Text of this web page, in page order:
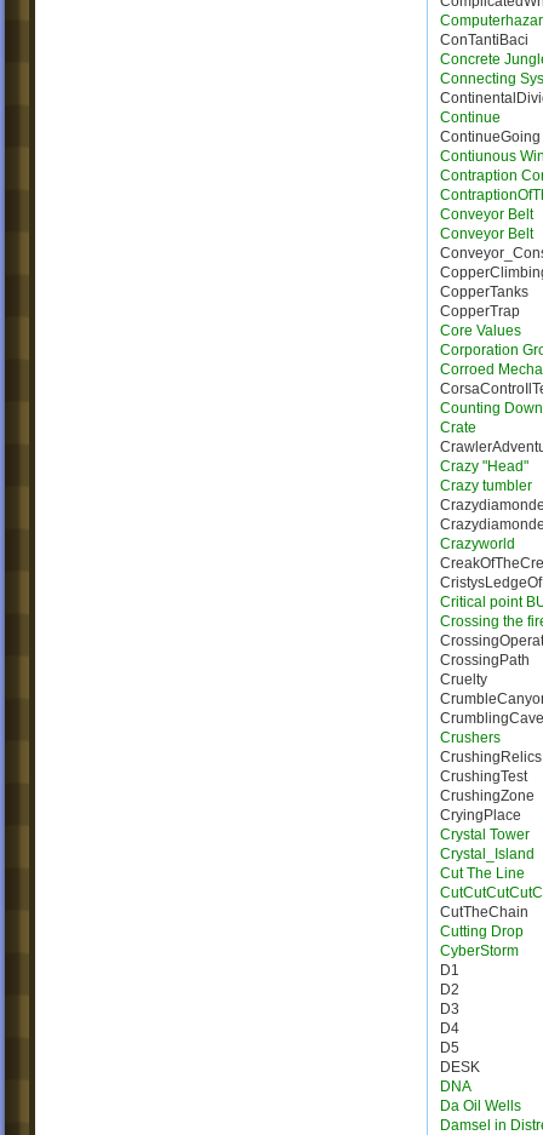
ConTantiBaci
Concrete
Connecting
Continue
ContinueGoing
Contiunous
Contraption
Conveyor Belt
Conveyor Belt
CopperTanks
CopperTrap
Core Values
Corporation
Corroed
Counting Down
Crate
Crazy "Head"
Crazy tumbler
Crazyworld
Critical point
Crossing the
CrossingPath
Cruelty
Crushers
CrushingRelics
CrushingTest
CrushingZone
CryingPlace
Crystal Tower
Crystal_Island
Cut The Line
CutTheChain
Cutting Drop
CyberStorm
D1
D2
D3
D4
D5
DESK
DNA
Da Oil Wells
Damsel in